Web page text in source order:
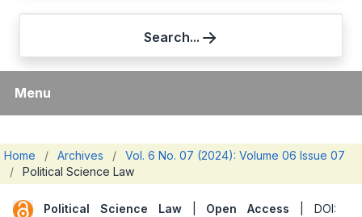
Search...
Menu
Home / Archives /
Vol. 6 No. 07 (2024): Volume 06 Issue 07
/
Political Science Law
Political Science Law| Open Access | DOI: